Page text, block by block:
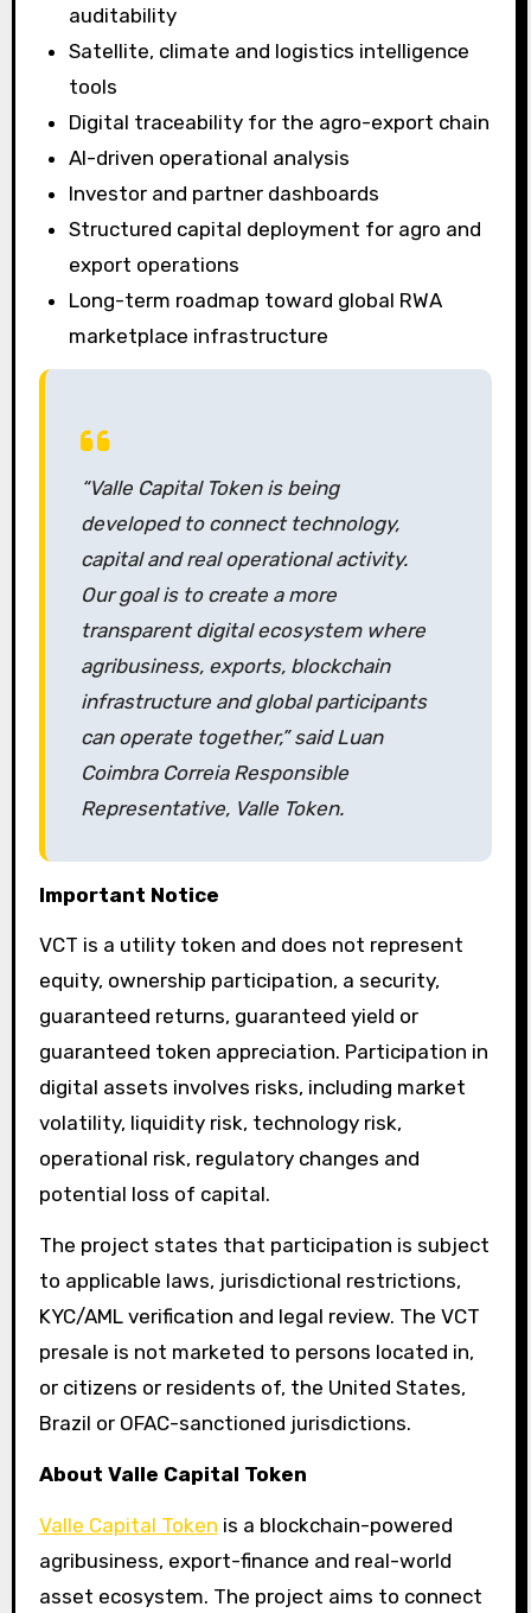
auditability
Satellite, climate and logistics intelligence
tools
Digital traceability for the agro-export chain
AI-driven operational analysis
Investor and partner dashboards
Structured capital deployment for agro and
export operations
Long-term roadmap toward global RWA
marketplace infrastructure
“Valle Capital Token is being
developed to connect technology,
capital and real operational activity.
Our goal is to create a more
transparent digital ecosystem where
agribusiness, exports, blockchain
infrastructure and global participants
can operate together,” said Luan
Coimbra Correia Responsible
Representative, Valle Token.
Important Notice
VCT is a utility token and does not represent
equity, ownership participation, a security,
guaranteed returns, guaranteed yield or
guaranteed token appreciation. Participation in
digital assets involves risks, including market
volatility, liquidity risk, technology risk,
operational risk, regulatory changes and
potential loss of capital.
The project states that participation is subject
to applicable laws, jurisdictional restrictions,
KYC/AML verification and legal review. The VCT
presale is not marketed to persons located in,
or citizens or residents of, the United States,
Brazil or OFAC-sanctioned jurisdictions.
About Valle Capital Token
Valle Capital Token is a blockchain-powered
agribusiness, export-finance and real-world
asset ecosystem. The project aims to connect